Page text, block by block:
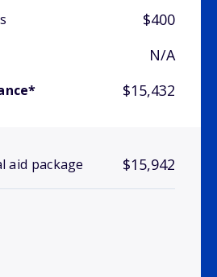
$400
N/A
$15,432
aid package $15,942